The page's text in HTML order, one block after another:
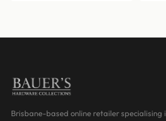
Brisbane-based online retailer specialising